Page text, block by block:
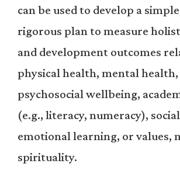
can be used to develop a
rigorous plan to measure
and development outcomes
physical health, mental health,
psychosocial wellbeing,
(e.g., literacy, numeracy),
emotional learning, or values,
spirituality.